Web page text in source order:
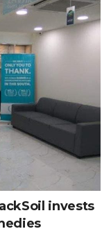
invests